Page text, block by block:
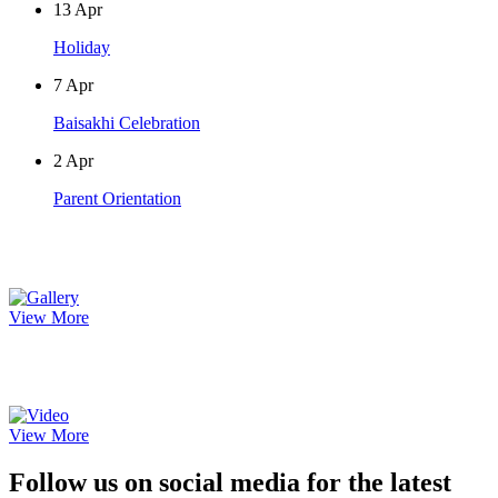
13 Apr
Holiday
7 Apr
Baisakhi Celebration
2 Apr
Parent Orientation
View More
View More
Follow us on social media for the latest